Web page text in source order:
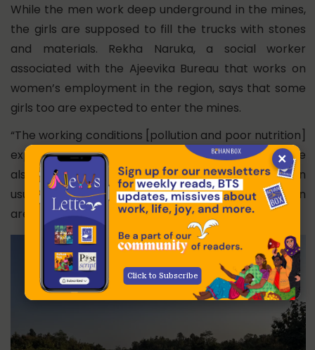
While the men work deep underground in the mines,
the girls are supposed to fill the trucks with stones
and materials. Rekha Naruka, a social worker
associated with the Ajeevika Bureau that works on
women’s employment in the region, says that some
girls too are expected to enter the mines.
“The working conditions [pollution and poor nutrition]
expose these young girls to many diseases. They are
also underpaid,” she says. According to her, men
usually get Rs. 250 for unskilled work, but the women
are paid Rs 200 for the same work.
×
Click to Subscribe